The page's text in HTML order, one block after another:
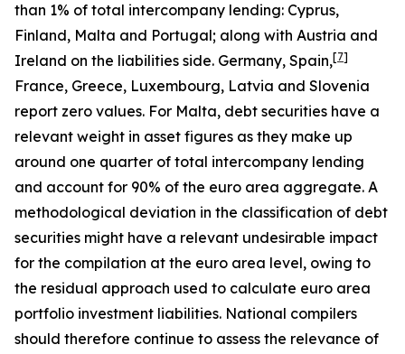
than 1% of total intercompany lending: Cyprus,
Finland, Malta and Portugal; along with Austria and
Ireland on the liabilities side. Germany, Spain,[7]
France, Greece, Luxembourg, Latvia and Slovenia
report zero values. For Malta, debt securities have a
relevant weight in asset figures as they make up
around one quarter of total intercompany lending
and account for 90% of the euro area aggregate. A
methodological deviation in the classification of debt
securities might have a relevant undesirable impact
for the compilation at the euro area level, owing to
the residual approach used to calculate euro area
portfolio investment liabilities. National compilers
should therefore continue to assess the relevance of